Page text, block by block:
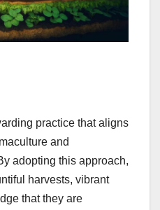
practice that aligns
and
adopting this approach,
harvests, vibrant
that they are